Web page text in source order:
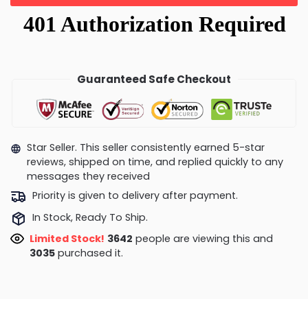
Guaranteed Safe Checkout
Star Seller. This seller consistently earned 5-star
reviews, shipped on time, and replied quickly to any
messages they received
Priority is given to delivery after payment.
In Stock, Ready To Ship.
Limited Stock! 4068 people are viewing this and
3043 purchased it.